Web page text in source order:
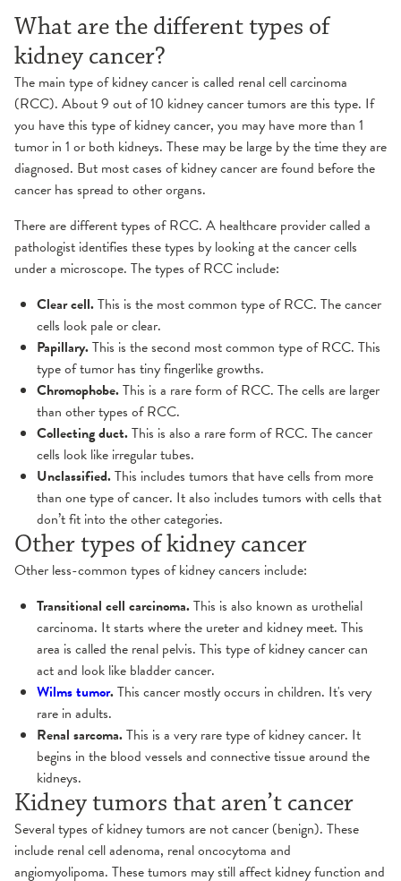
What are the different types of
kidney cancer?
The main type of kidney cancer is called renal cell carcinoma
(RCC). About 9 out of 10 kidney cancer tumors are this type. If
you have this type of kidney cancer, you may have more than 1
tumor in 1 or both kidneys. These may be large by the time they are
diagnosed. But most cases of kidney cancer are found before the
cancer has spread to other organs.
There are different types of RCC. A healthcare provider called a
pathologist identifies these types by looking at the cancer cells
under a microscope. The types of RCC include:
Clear cell.This is the most common type of RCC. The cancer
cells look pale or clear.
Papillary.This is the second most common type of RCC. This
type of tumor has tiny fingerlike growths.
Chromophobe.This is a rare form of RCC. The cells are larger
than other types of RCC.
Collecting duct.This is also a rare form of RCC. The cancer
cells look like irregular tubes.
Unclassified.This includes tumors that have cells from more
than one type of cancer. It also includes tumors with cells that
don’t fit into the other categories.
Other types of kidney cancer
Other less-common types of kidney cancers include:
Transitional cell carcinoma.This is also known as urothelial
carcinoma. It starts where the ureter and kidney meet. This
area is called the renal pelvis. This type of kidney cancer can
act and look like bladder cancer.
Wilms tumor.This cancer mostly occurs in children. It's very
rare in adults.
Renal sarcoma.This is a very rare type of kidney cancer. It
begins in the blood vessels and connective tissue around the
kidneys.
Kidney tumors that aren’t cancer
Several types of kidney tumors are not cancer (benign). These
include renal cell adenoma, renal oncocytoma and
angiomyolipoma. These tumors may still affect kidney function and